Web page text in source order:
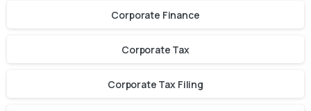
Corporate Finance
Corporate Tax
Corporate Tax Filing